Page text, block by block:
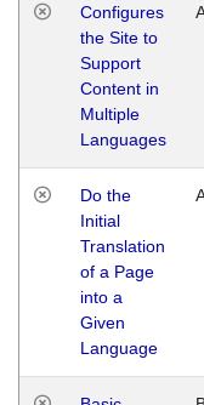
Configures
the Site to
Support
Content in
Multiple
Languages
Do the
Initial
Translation
of a Page
into a
Given
Language